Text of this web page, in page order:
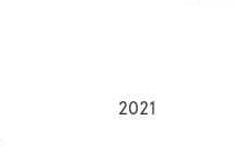
2021